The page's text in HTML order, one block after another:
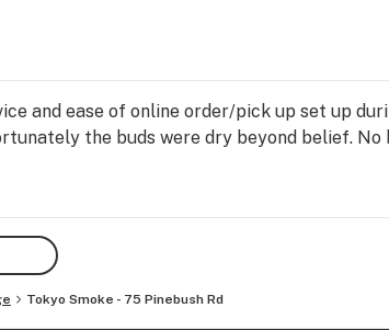
and ease of online order/pick up set up
the buds were dry beyond belief.
Tokyo Smoke - 75 Pinebush Rd